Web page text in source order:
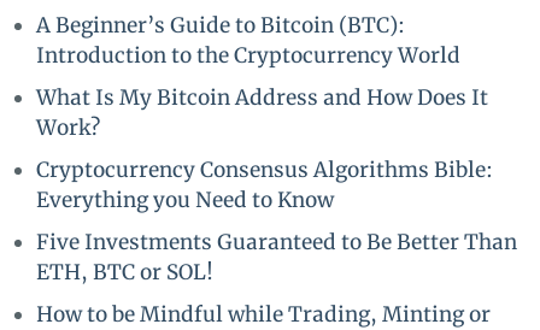
A Beginner’s Guide to Bitcoin (BTC):
Introduction to the Cryptocurrency World
What Is My Bitcoin Address and How Does It
Work?
Cryptocurrency Consensus Algorithms Bible:
Everything you Need to Know
Five Investments Guaranteed to Be Better Than
ETH, BTC or SOL!
How to be Mindful while Trading, Minting or